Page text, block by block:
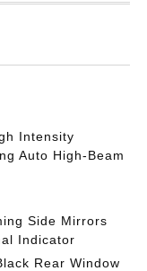
Intensity
Auto High-Beam
Side Mirrors
Indicator
Rear Window